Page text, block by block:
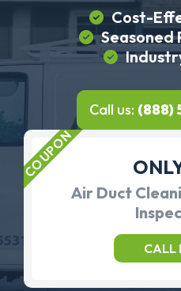
Cost-
Seasoned
Call us: (888)
Air Duct
CALL